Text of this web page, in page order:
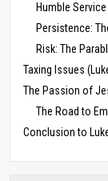
Humble
Persistence:
Risk: The
Taxing Issues
The Passion of
The Road to
Conclusion to